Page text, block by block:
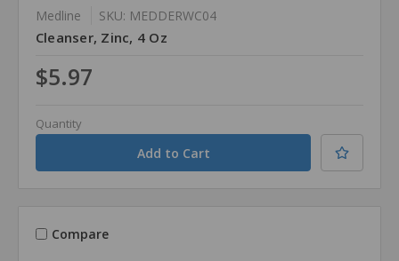
Medline SKU: MEDDERWC04
Cleanser, Zinc, 4 Oz
$5.97
Quantity
Compare